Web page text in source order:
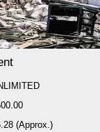
(Approx.)